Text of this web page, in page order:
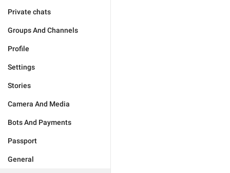
Private chats
Groups And Channels
Profile
Settings
Stories
Camera And Media
Bots And Payments
Passport
General